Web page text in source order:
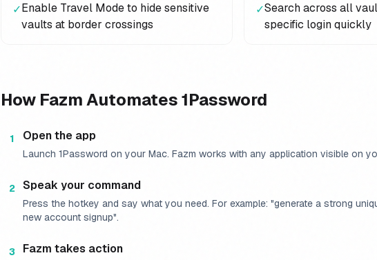
✓Enable Travel Mode to hide sensitive
vaults at border crossings
✓Search across all
specific login quickly
How Fazm Automates1Password
1 Open the app
Launch 1Password on your Mac. Fazm works with any application visible on
2 Speak your command
Press the hotkey and say what you need. For example: "generate a strong
new account signup".
3 Fazm takes action